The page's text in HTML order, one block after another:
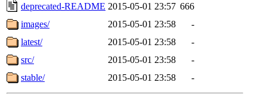
deprecated-README 2015-05-01 23:57 666
images/
2015-05-01 23:58
-
latest/
2015-05-01 23:58
-
src/
2015-05-01 23:58
-
stable/
2015-05-01 23:58 -